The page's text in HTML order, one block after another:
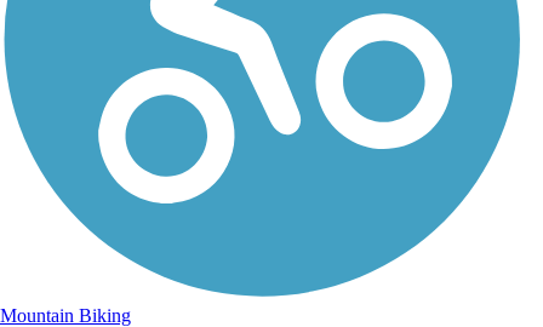
Mountain Biking